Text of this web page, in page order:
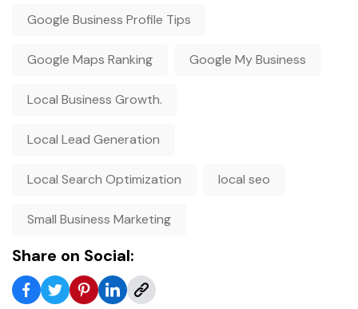
Google Business Profile Tips
Google Maps Ranking Google My Business
Local Business Growth.
Local Lead Generation
Local Search Optimization local seo
Small Business Marketing
Share on Social: